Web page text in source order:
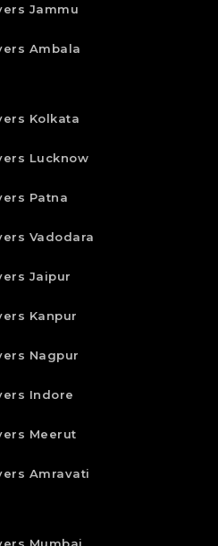
Jammu
Ambala
Kolkata
Lucknow
Patna
Vadodara
Jaipur
Kanpur
Nagpur
Indore
Meerut
Amravati